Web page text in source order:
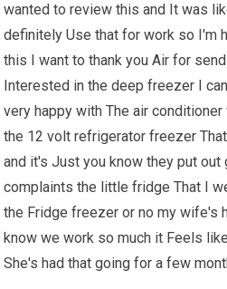
wanted to review this and It was
definitely Use that for work so I'm
this I want to thank you Air for
Interested in the deep freezer I
very happy with The air
the 12 volt refrigerator freezer
and it's Just you know they put
complaints the little fridge That I
the Fridge freezer or no my wife's
know we work so much it Feels
She's had that going for a few